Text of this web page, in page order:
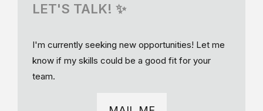
LET'S TALK! ✨
I'm currently seeking new opportunities! Let me
know if my skills could be a good fit for your
team.